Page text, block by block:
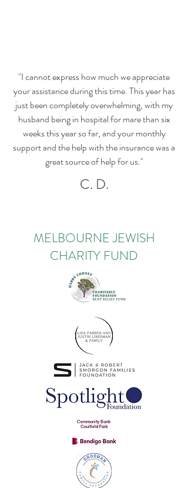
"I cannot express how much we appreciate
your assistance during this time. This year has
just been completely overwhelming, with my
husband being in hospital for mare than six
weeks this year so far, and your monthly
support and the help with the insurance was a
great source of help for us."
C. D.
MELBOURNE JEWISH
CHARITY FUND